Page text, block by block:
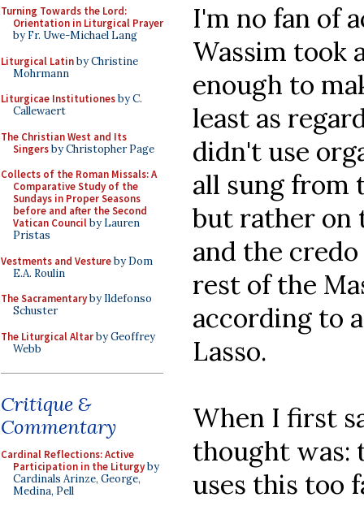
Turning Towards the Lord:
Orientation in Liturgical Prayer
by Fr. Uwe-Michael Lang
Liturgical Latinby Christine
Mohrmann
Liturgicae Institutionesby C.
Callewaert
The Christian West and Its
Singersby Christopher Page
Collects of the Roman Missals: A
Comparative Study of the
Sundays in Proper Seasons
before and after the Second
Vatican Councilby Lauren
Pristas
Vestments and Vestureby Dom
E.A. Roulin
The Sacramentaryby Ildefonso
Schuster
The Liturgical Altarby Geoffrey
Webb
Critique &
Commentary
Cardinal Reflections: Active
Participation in the Liturgyby
Cardinals Arinze, George,
Medina, Pell
I'm no fan of
Wassim took
enough to
least as
didn't use
all sung from
but rather on
and the
rest of the
according to
Lasso.
When I first
thought was:
uses this too